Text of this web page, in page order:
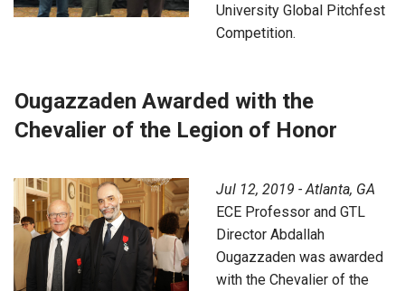
University Global Pitchfest
Competition.
Ougazzaden Awarded with the
Chevalier of the Legion of Honor
Jul 12, 2019 - Atlanta, GA
ECE Professor and GTL
Director Abdallah
Ougazzaden was awarded
with the Chevalier of the